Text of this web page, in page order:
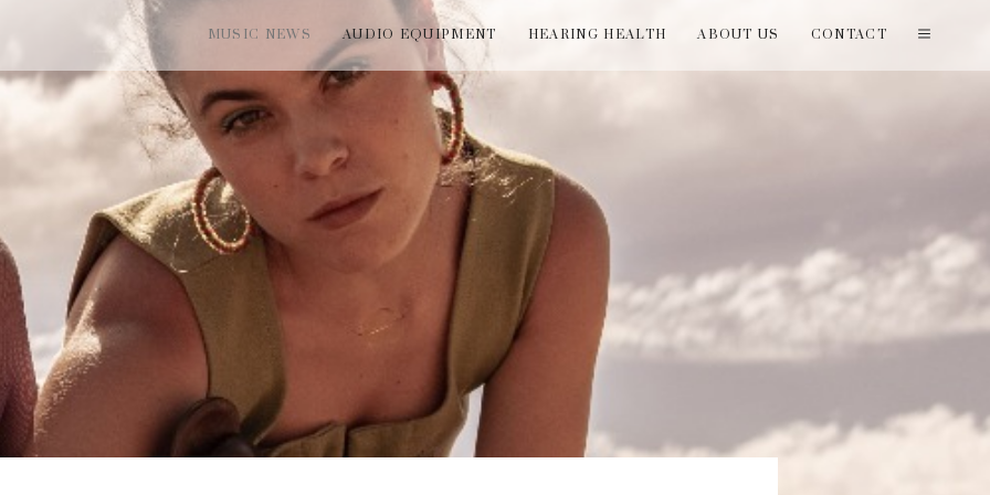
MUSIC NEWS AUDIO EQUIPMENT HEARING HEALTH ABOUT US CONTACT